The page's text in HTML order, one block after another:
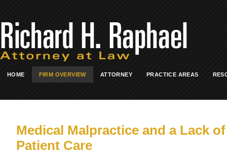
HOME FIRM OVERVIEW ATTORNEY PRACTICE AREAS
Medical Malpractice and a Lack
Patient Care